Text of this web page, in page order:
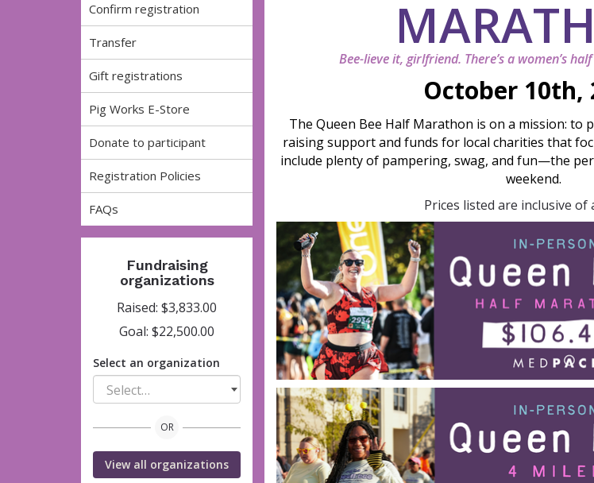
Confirm registration
Transfer
Gift registrations
Pig Works E-Store
Donate to participant
Registration Policies
FAQs
Fundraising
organizations
Raised: $3,833.00
Goal: $22,500.00
Select an organization
Select…
OR
View all organizations
Bee-lieve it, girlfriend. There’s a women’s
October 10th,
The Queen Bee Half Marathon is on a mission: to
raising support and funds for local charities that
include plenty of pampering, swag, and fun—the
weekend.
Prices listed are inclusive of